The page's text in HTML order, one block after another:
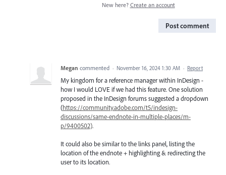
New here? Create an account
Post comment
Megan commented · November 16, 2024 1:30 AM · Report
My kingdom for a reference manager within InDesign -
how I would LOVE if we had this feature. One solution
proposed in the InDesign forums suggested a dropdown
(https://community.adobe.com/t5/indesign-
discussions/same-endnote-in-multiple-places/m-
p/9400502).
It could also be similar to the links panel, listing the
location of the endnote + highlighting & redirecting the
user to its location.